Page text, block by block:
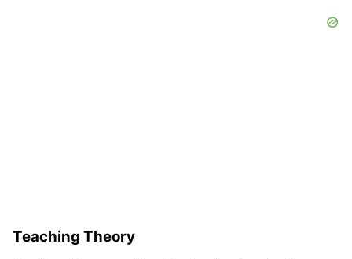
Teaching Theory